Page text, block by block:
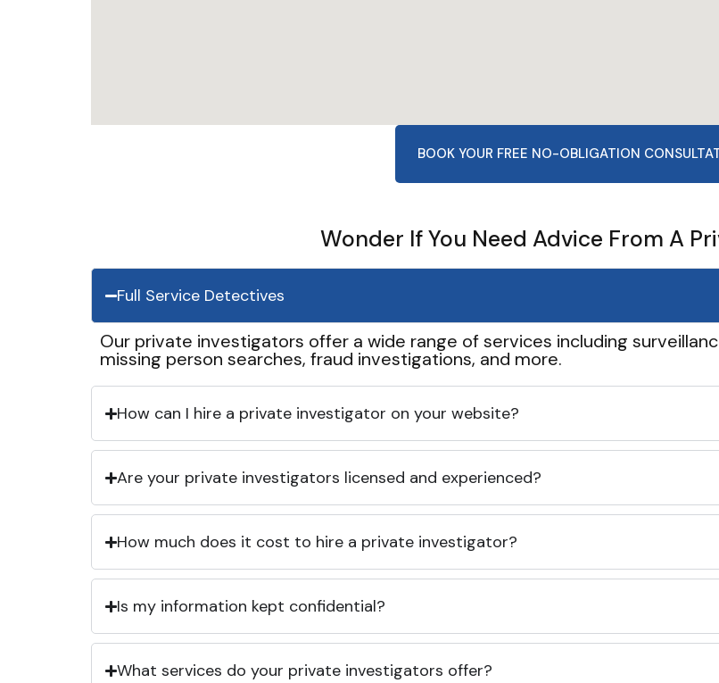
BOOK YOUR FREE NO-OBLIGATION
Wonder If You Need Advice From A
Full Service Detectives
Our private investigators offer a wide range of services including
missing person searches, fraud investigations, and more.
How can I hire a private investigator on your website?
Are your private investigators licensed and experienced?
How much does it cost to hire a private investigator?
Is my information kept confidential?
What services do your private investigators offer?